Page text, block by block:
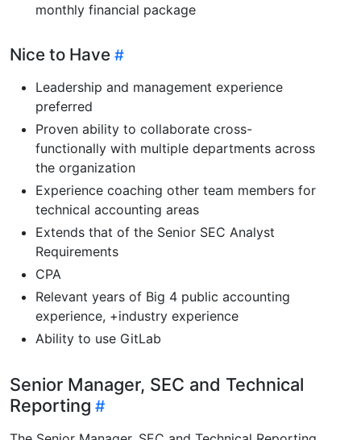
monthly financial package
Nice to Have
Leadership and management experience
preferred
Proven ability to collaborate cross-
functionally with multiple departments across
the organization
Experience coaching other team members for
technical accounting areas
Extends that of the Senior SEC Analyst
Requirements
CPA
Relevant years of Big 4 public accounting
experience, +industry experience
Ability to use GitLab
Senior Manager, SEC and Technical
Reporting